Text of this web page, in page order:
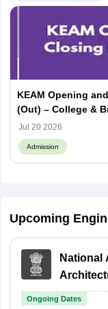
KEAM Opening
(Out) – College &
Jul 20 2026
Admission
Upcoming
National
Ongoing Dates